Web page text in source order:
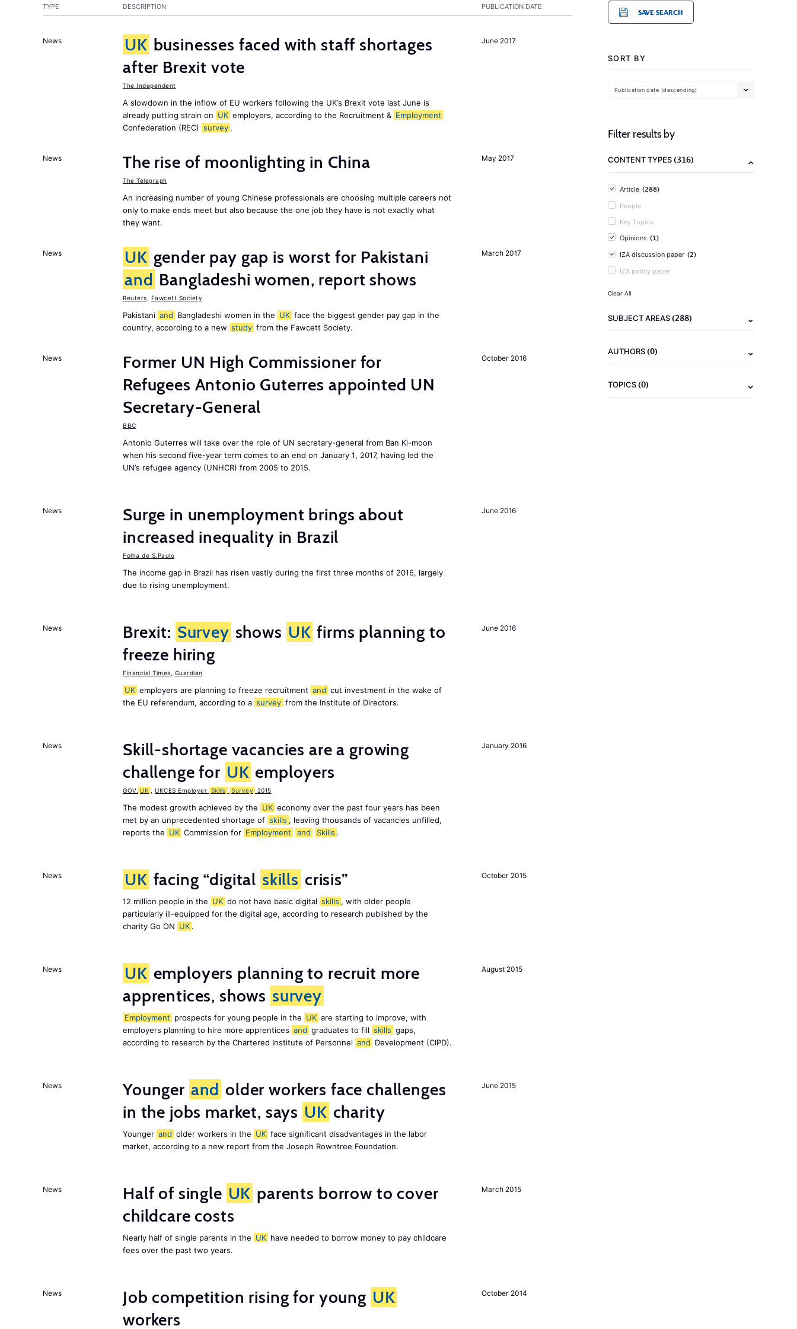
PUBLICATION DATE
TYPE DESCRIPTION
June 2017
News UK businesses faced with staff shortages
after Brexit vote
The Independent
A slowdown in the inflow of EU workers following the UK’s Brexit vote last June is
already putting strain on UK employers, according to the Recruitment & Employment
Confederation (REC) survey .
May 2017
News The rise of moonlighting in China
The Telegraph
An increasing number of young Chinese professionals are choosing multiple careers not
only to make ends meet but also because the one job they have is not exactly what
they want.
March 2017
News UK gender pay gap is worst for Pakistani
and Bangladeshi women, report shows
Reuters Fawcett Society
Pakistani and Bangladeshi women in the UK face the biggest gender pay gap in the
country, according to a new study from the Fawcett Society.
October 2016
News
Former UN High Commissioner for
Refugees Antonio Guterres appointed UN
Secretary-General
BBC
Antonio Guterres will take over the role of UN secretary-general from Ban Ki-moon
when his second five-year term comes to an end on January 1, 2017, having led the
UN’s refugee agency (UNHCR) from 2005 to 2015.
June 2016
News
Surge in unemployment brings about
increased inequality in Brazil
Folha de S.Paulo
The income gap in Brazil has risen vastly during the first three months of 2016, largely
due to rising unemployment.
June 2016
News Brexit: Survey shows UK firms planning to
freeze hiring
Financial Times Guardian
UK employers are planning to freeze recruitment and cut investment in the wake of
the EU referendum, according to a survey from the Institute of Directors.
January 2016
News
Skill-shortage vacancies are a growing
challenge for UK employers
GOV. UK UKCES Employer Skills Survey 2015
The modest growth achieved by the UK economy over the past four years has been
met by an unprecedented shortage of skills , leaving thousands of vacancies unfilled,
reports the UK Commission for Employment and Skills .
October 2015
News UK facing “digital skills crisis”
12 million people in the UK do not have basic digital skills , with older people
particularly ill-equipped for the digital age, according to research published by the
charity Go ON UK .
August 2015
News UK employers planning to recruit more
apprentices, shows survey
Employment prospects for young people in the UK are starting to improve, with
employers planning to hire more apprentices and graduates to fill skills gaps,
according to research by the Chartered Institute of Personnel and Development (CIPD).
June 2015
News Younger and older workers face challenges
in the jobs market, says UK charity
Younger and older workers in the UK face significant disadvantages in the labor
market, according to a new report from the Joseph Rowntree Foundation.
March 2015
News Half of single UK parents borrow to cover
childcare costs
Nearly half of single parents in the UK have needed to borrow money to pay childcare
fees over the past two years.
October 2014
News Job competition rising for young UK
workers
SAVE SEARCH
SORT BY
Publication date (descending)
Filter results by
CONTENT TYPES(316)
Article (288)
People
Key Topics
Opinions (1)
IZA discussion paper (2)
IZA policy paper
Clear All
SUBJECT AREAS(288)
AUTHORS(0)
TOPICS(0)